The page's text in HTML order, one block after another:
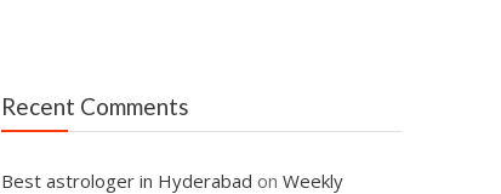
Recent Comments
Best astrologer in Hyderabad on Weekly